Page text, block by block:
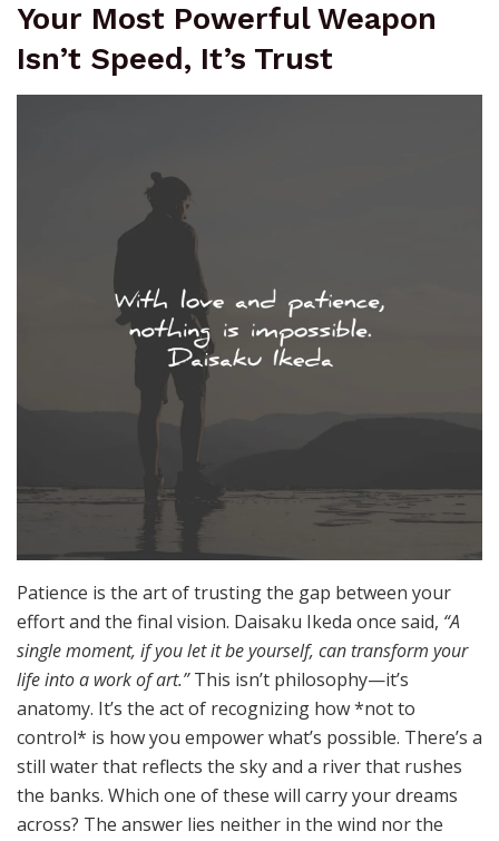
Your Most Powerful Weapon
Isn’t Speed, It’s Trust
Patience is the art of trusting the gap between your
effort and the final vision. Daisaku Ikeda once said, “A
single moment, if you let it be yourself, can transform your
life into a work of art.”This isn’t philosophy—it’s
anatomy. It’s the act of recognizing how *not to
control* is how you empower what’s possible. There’s a
still water that reflects the sky and a river that rushes
the banks. Which one of these will carry your dreams
across? The answer lies neither in the wind nor the